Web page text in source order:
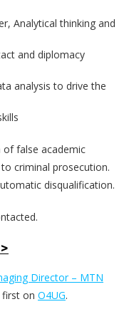
Analytical thinking and
and diplomacy
analysis to drive the
of false academic
criminal prosecution.
disqualification.
Director – MTN
first on O4UG.